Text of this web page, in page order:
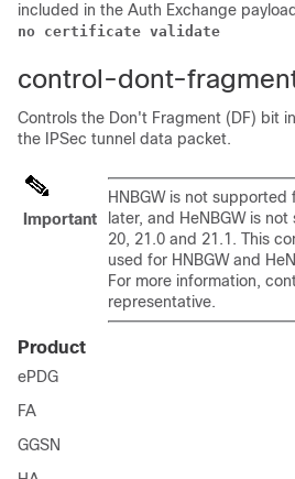
included in the Auth Exchange
no certificate validate
control-dont-
Controls the Don't Fragment (DF) bit
the IPSec tunnel data packet.
Important
HNBGW is not supported
later, and HeNBGW is
20, 21.0 and 21.1. This
used for HNBGW and
For more information,
representative.
Product
ePDG
FA
GGSN